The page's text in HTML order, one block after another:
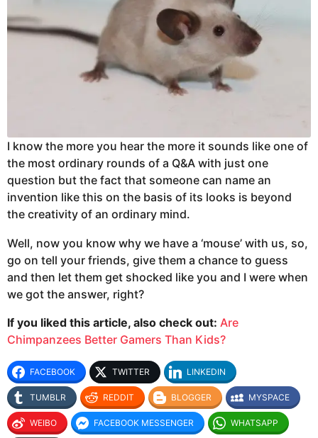
I know the more you hear the more it sounds like one of
the most ordinary rounds of a Q&A with just one
question but the fact that someone can name an
invention like this on the basis of its looks is beyond
the creativity of an ordinary mind.
Well, now you know why we have a ‘mouse’ with us, so,
go on tell your friends, give them a chance to guess
and then let them get shocked like you and I were when
we got the answer, right?
If you liked this article, also check out: Are
Chimpanzees Better Gamers Than Kids?
FACEBOOK TWITTER LINKEDIN
TUMBLR REDDIT BLOGGER MYSPACE
WEIBO FACEBOOK MESSENGER WHATSAPP